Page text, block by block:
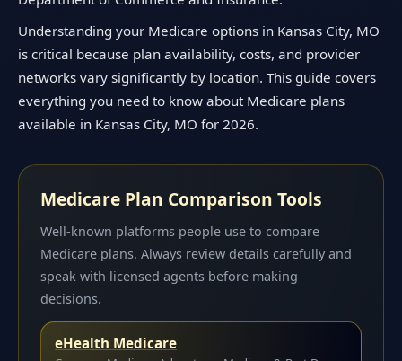
Understanding your Medicare options in Kansas City, MO
is critical because plan availability, costs, and provider
networks vary significantly by location. This guide covers
everything you need to know about Medicare plans
available in Kansas City, MO for 2026.
Medicare Plan Comparison Tools
Well-known platforms people use to compare
Medicare plans. Always review details carefully and
speak with licensed agents before making
decisions.
eHealth Medicare